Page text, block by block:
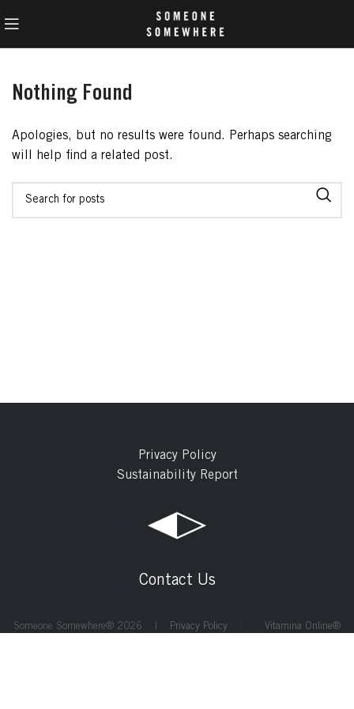
Nothing Found
Apologies, but no results were found. Perhaps searching
will help find a related post.
Privacy Policy
Sustainability Report
Contact Us
Someone Somewhere® 2026 | Privacy Policy Vitamina Online®